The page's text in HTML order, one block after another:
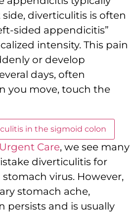
diverticulitis is often
sided appendicitis”
intensity. This pain
or develop
days, often
you move, touch the
Care, we see many
diverticulitis for
stomach virus. However,
stomach ache,
persists and is usually